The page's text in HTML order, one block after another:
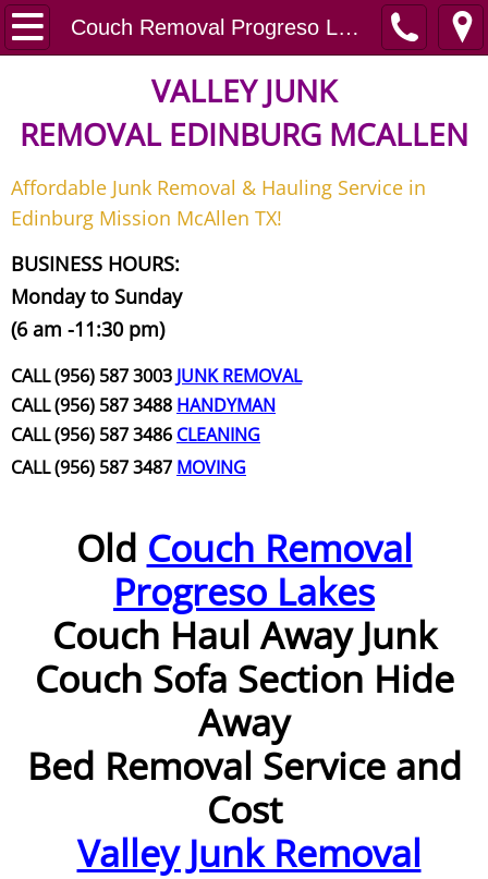
Couch Removal Progreso Lakes
Home
Junk Removal
Request A Free Quote
Contact
Junk Removal McAllen
Appliance Removal McAllen
Construction Waste Removal
Couch Removal McAllen
Furniture Removal McAllen
Hauling McAllen
House Cleanout McAllen
Mattress Removal McAllen
Office Cleanout McAllen
Refrigerator Removal McAllen
Scrap Metal Removal McAllen
VALLEY JUNK
REMOVAL EDINBURG MCALLEN
Affordable Junk Removal & Hauling Service in
Edinburg Mission McAllen TX!
BUSINESS HOURS:
Monday to Sunday
(6 am -11:30 pm)
CALL (956) 587 3003 JUNK REMOVAL
CALL (956) 587 3488 HANDYMAN
CALL (956) 587 3486 CLEANING
CALL (956) 587 3487 MOVING
Old Couch Removal
Progreso Lakes
Couch Haul AwayJunk
Couch Sofa Section Hide
Away
Bed Removal Service and
Cost
Valley Junk Removal